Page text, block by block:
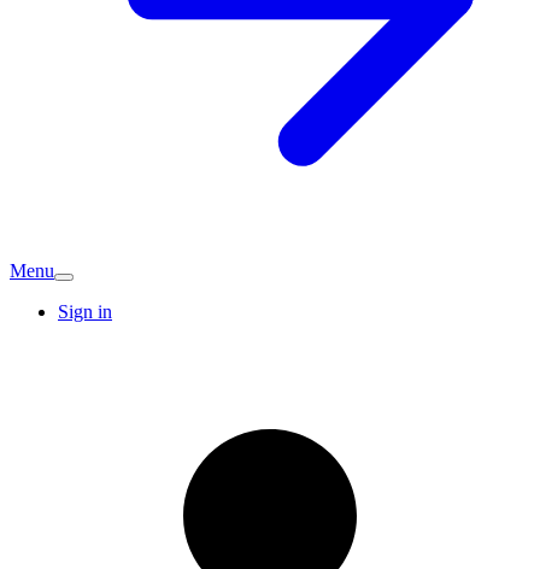
Menu
Sign in